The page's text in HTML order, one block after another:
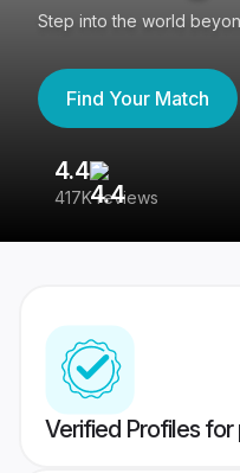
Step into the world
Find Your Match
4.4
417K reviews
Verified Profiles